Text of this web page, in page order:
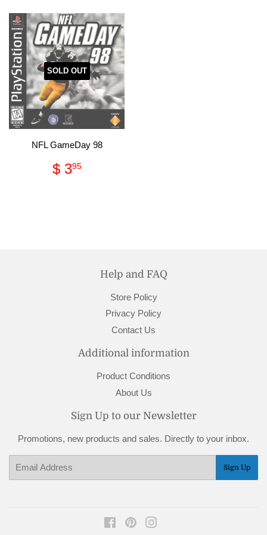
SOLD OUT
NFL GameDay 98
Regular
price
$ 395$
Help and FAQ
Store Policy
Privacy Policy
Contact Us
Additional information
Product Conditions
About Us
Sign Up to our Newsletter
Promotions, new products and sales. Directly to your inbox.
Sign Up
FacebookPinterest